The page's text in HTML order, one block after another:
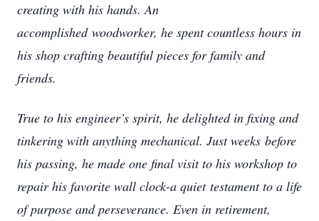
creating with his hands. An
accomplished woodworker, he spent countless hours in
his shop crafting beautiful pieces for family and
friends.
True to his engineer’s spirit, he delighted in fixing and
tinkering with anything mechanical. Just weeks before
his passing, he made one final visit to his workshop to
repair his favorite wall clock-a quiet testament to a life
of purpose and perseverance. Even in retirement,